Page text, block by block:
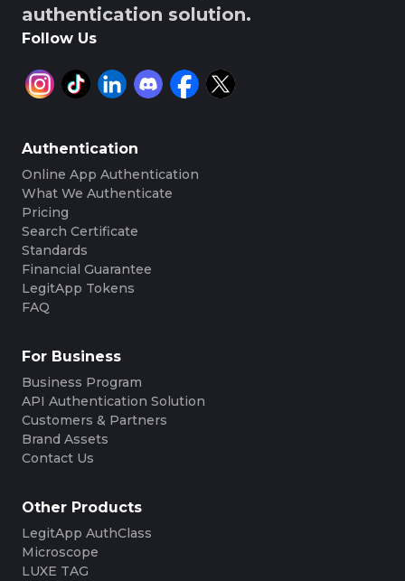
authentication solution.
Follow Us
Authentication
Online App Authentication
What We Authenticate
Pricing
Search Certificate
Standards
Financial Guarantee
LegitApp Tokens
FAQ
For Business
Business Program
API Authentication Solution
Customers & Partners
Brand Assets
Contact Us
Other Products
LegitApp AuthClass
Microscope
LUXE TAG